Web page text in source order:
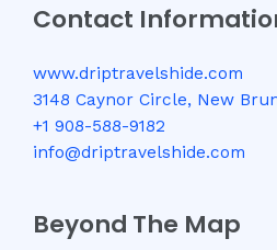
Contact
www.driptravelshide.com
3148 Caynor Circle, New
+1 908-588-9182
info@driptravelshide.com
Beyond The Map